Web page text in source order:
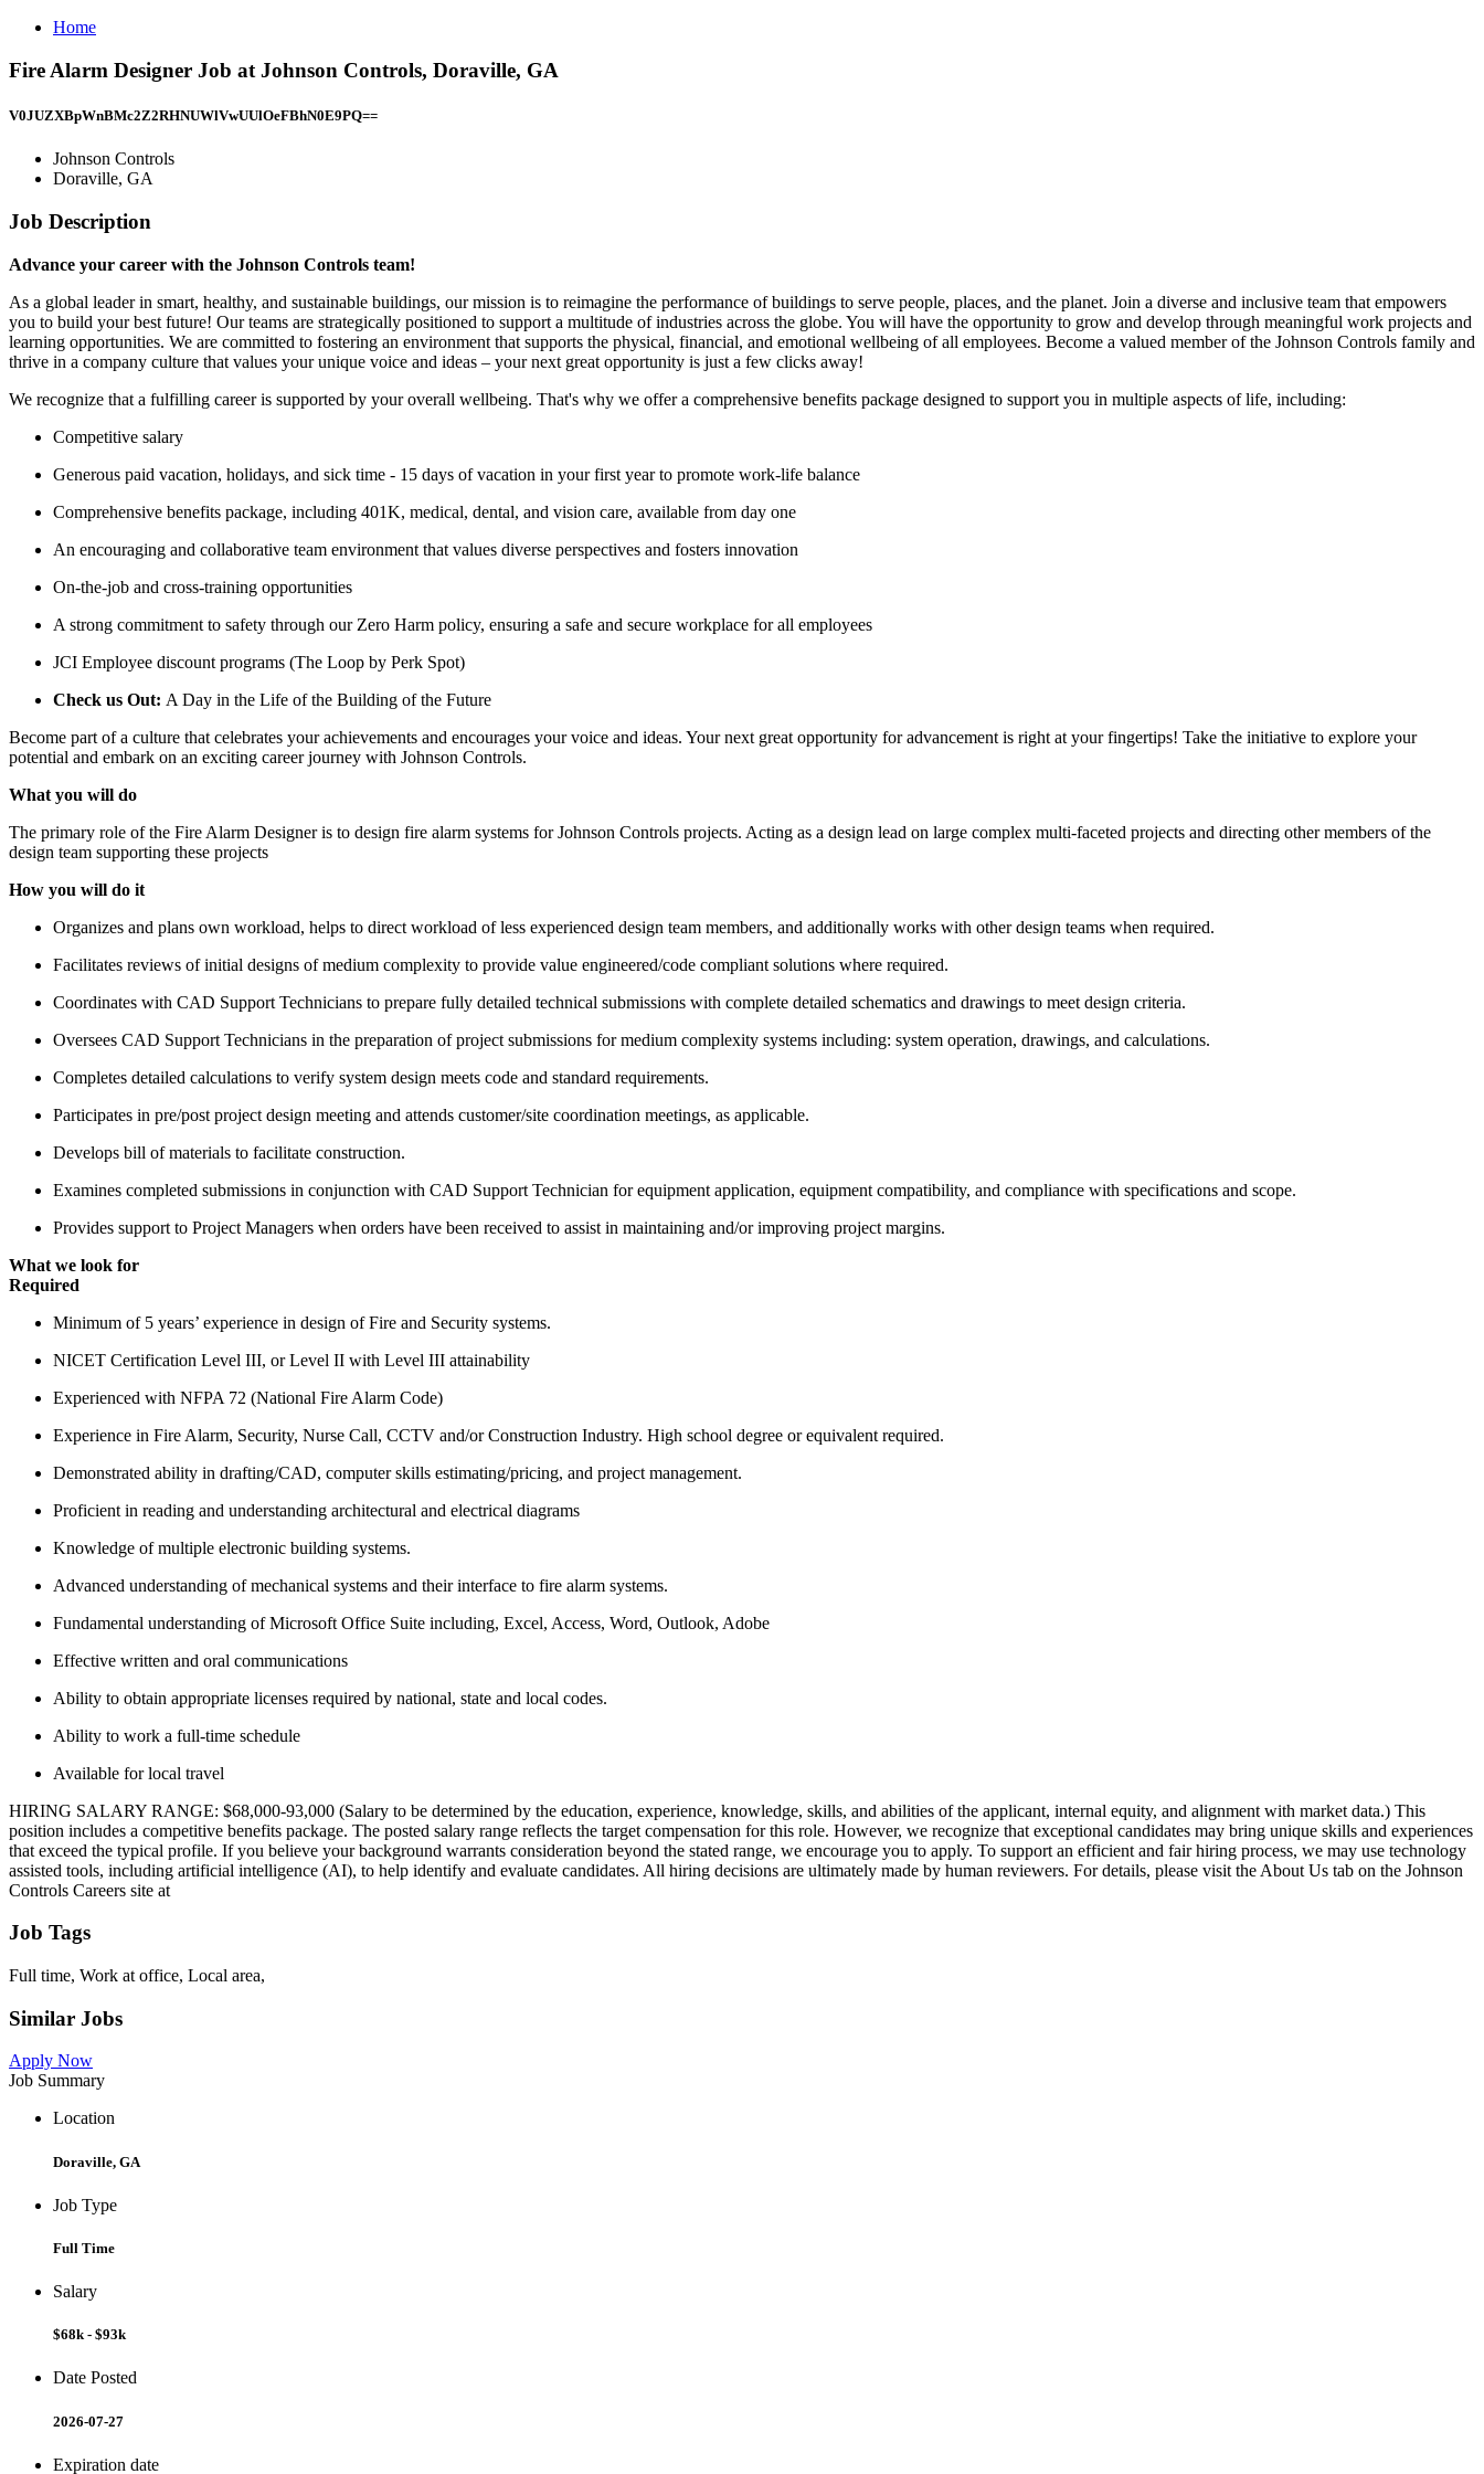
Home
Fire Alarm Designer Job at Johnson Controls, Doraville, GA
V0JUZXBpWnBMc2Z2RHNUWlVwUUlOeFBhN0E9PQ==
Johnson Controls
Doraville, GA
Job Description
Advance your career with the Johnson Controls team!
As a global leader in smart, healthy, and sustainable buildings, our mission is to reimagine the performance of buildings to serve people, places, and the planet. Join a diverse and inclusive team that empowers
you to build your best future! Our teams are strategically positioned to support a multitude of industries across the globe. You will have the opportunity to grow and develop through meaningful work projects and
learning opportunities. We are committed to fostering an environment that supports the physical, financial, and emotional wellbeing of all employees. Become a valued member of the Johnson Controls family and
thrive in a company culture that values your unique voice and ideas – your next great opportunity is just a few clicks away!
We recognize that a fulfilling career is supported by your overall wellbeing. That's why we offer a comprehensive benefits package designed to support you in multiple aspects of life, including:
Competitive salary
Generous paid vacation, holidays, and sick time - 15 days of vacation in your first year to promote work-life balance
Comprehensive benefits package, including 401K, medical, dental, and vision care, available from day one
An encouraging and collaborative team environment that values diverse perspectives and fosters innovation
On-the-job and cross-training opportunities
A strong commitment to safety through our Zero Harm policy, ensuring a safe and secure workplace for all employees
JCI Employee discount programs (The Loop by Perk Spot)
Check us Out: A Day in the Life of the Building of the Future
Become part of a culture that celebrates your achievements and encourages your voice and ideas. Your next great opportunity for advancement is right at your fingertips! Take the initiative to explore your
potential and embark on an exciting career journey with Johnson Controls.
What you will do
The primary role of the Fire Alarm Designer is to design fire alarm systems for Johnson Controls projects. Acting as a design lead on large complex multi-faceted projects and directing other members of the
design team supporting these projects
How you will do it
Organizes and plans own workload, helps to direct workload of less experienced design team members, and additionally works with other design teams when required.
Facilitates reviews of initial designs of medium complexity to provide value engineered/code compliant solutions where required.
Coordinates with CAD Support Technicians to prepare fully detailed technical submissions with complete detailed schematics and drawings to meet design criteria.
Oversees CAD Support Technicians in the preparation of project submissions for medium complexity systems including: system operation, drawings, and calculations.
Completes detailed calculations to verify system design meets code and standard requirements.
Participates in pre/post project design meeting and attends customer/site coordination meetings, as applicable.
Develops bill of materials to facilitate construction.
Examines completed submissions in conjunction with CAD Support Technician for equipment application, equipment compatibility, and compliance with specifications and scope.
Provides support to Project Managers when orders have been received to assist in maintaining and/or improving project margins.
What we look for
Required
Minimum of 5 years’ experience in design of Fire and Security systems.
NICET Certification Level III, or Level II with Level III attainability
Experienced with NFPA 72 (National Fire Alarm Code)
Experience in Fire Alarm, Security, Nurse Call, CCTV and/or Construction Industry. High school degree or equivalent required.
Demonstrated ability in drafting/CAD, computer skills estimating/pricing, and project management.
Proficient in reading and understanding architectural and electrical diagrams
Knowledge of multiple electronic building systems.
Advanced understanding of mechanical systems and their interface to fire alarm systems.
Fundamental understanding of Microsoft Office Suite including, Excel, Access, Word, Outlook, Adobe
Effective written and oral communications
Ability to obtain appropriate licenses required by national, state and local codes.
Ability to work a full-time schedule
Available for local travel
HIRING SALARY RANGE: $68,000-93,000 (Salary to be determined by the education, experience, knowledge, skills, and abilities of the applicant, internal equity, and alignment with market data.) This
position includes a competitive benefits package. The posted salary range reflects the target compensation for this role. However, we recognize that exceptional candidates may bring unique skills and experiences
that exceed the typical profile. If you believe your background warrants consideration beyond the stated range, we encourage you to apply. To support an efficient and fair hiring process, we may use technology
assisted tools, including artificial intelligence (AI), to help identify and evaluate candidates. All hiring decisions are ultimately made by human reviewers. For details, please visit the About Us tab on the Johnson
Controls Careers site at
Job Tags
Full time, Work at office, Local area,
Similar Jobs
Apply Now
Job Summary
Location
Doraville, GA
Job Type
Full Time
Salary
$68k - $93k
Date Posted
2026-07-27
Expiration date